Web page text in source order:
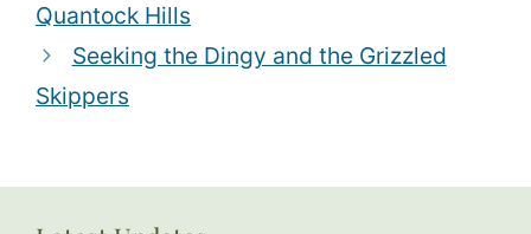
Quantock Hills
Seeking the Dingy and the Grizzled
Skippers